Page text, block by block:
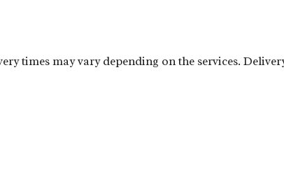
times may vary depending on the services.